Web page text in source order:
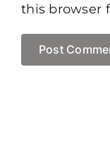
this browser